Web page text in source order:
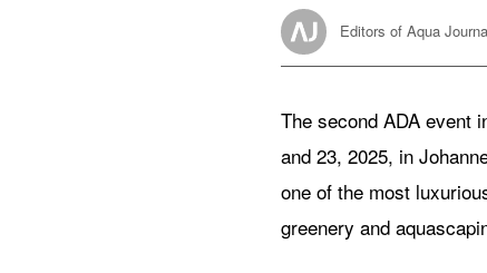
Editors of Aqua
The second ADA event
and 23, 2025, in
one of the most
greenery and